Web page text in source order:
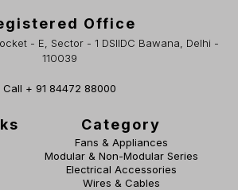
Office
- E, Sector - 1 DSIIDC Bawana, Delhi -
110039
Call + 91 84472 88000
Category
Fans & Appliances
Modular & Non-Modular Series
Electrical Accessories
Wires & Cables